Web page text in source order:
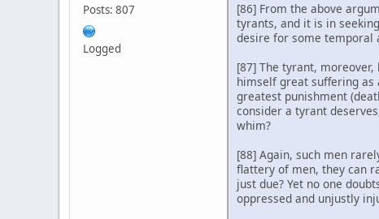
Posts: 807
Logged
[86] From the above
tyrants, and it is in
desire for some temporal
[87] The tyrant,
himself great suffering as
greatest punishment
consider a tyrant
whim?
[88] Again, such men
flattery of men, they can
just due? Yet no one
oppressed and unjustly